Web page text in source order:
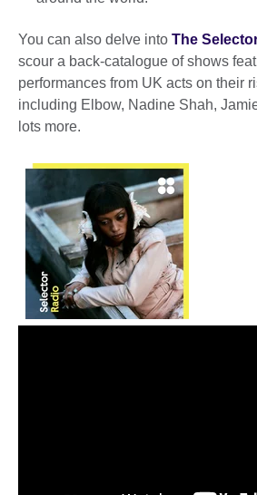
You can also delve into The
scour a back-catalogue of shows
performances from UK acts on their
including Elbow, Nadine Shah,
lots more.